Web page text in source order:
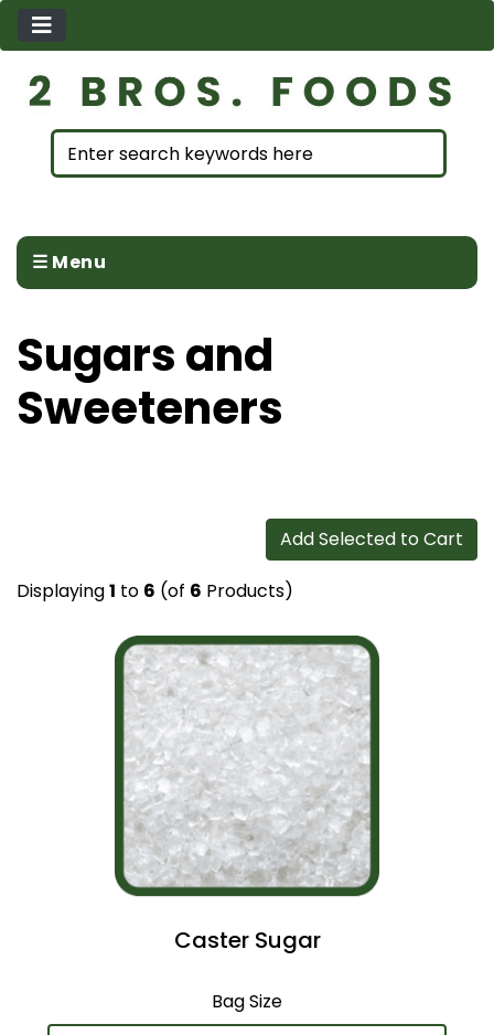
☰ Menu
Sugars and
Sweeteners
Add Selected to Cart
Displaying1 to 6 (of 6 Products)
Caster Sugar
Bag Size